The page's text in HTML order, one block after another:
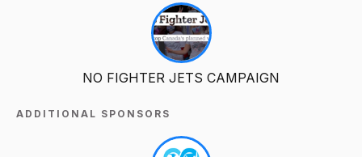
NO FIGHTER JETS CAMPAIGN
ADDITIONAL SPONSORS